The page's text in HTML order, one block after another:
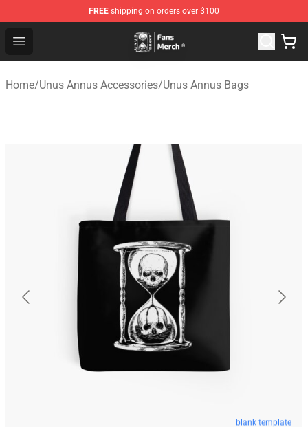
FREE shipping on orders over $100
Open menu
Unus Annus Store - Official Unus Annus Merchandise
Home/Unus Annus Accessories/Unus Annus Bags
blank template